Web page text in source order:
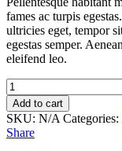
$35.00
fames ac turpis
ultricies eget, tempor
egestas semper.
eleifend leo.
Short
jean
quantity
Add to cart
SKU: N/A Categories:
Share